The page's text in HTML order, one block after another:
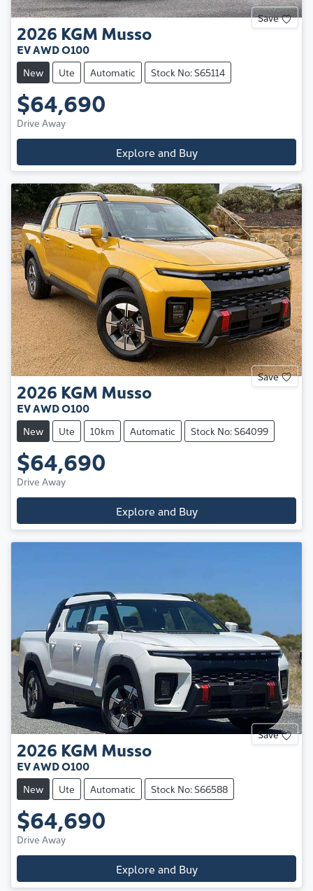
Save
2026 KGM Musso
EV AWD O100
New Ute Automatic Stock No: S65114
$64,690
Drive Away
Explore and Buy
Save
2026 KGM Musso
EV AWD O100
New Ute 10km Automatic Stock No: S64099
$64,690
Drive Away
Explore and Buy
Save
2026 KGM Musso
EV AWD O100
New Ute Automatic Stock No: S66588
$64,690
Drive Away
Explore and Buy